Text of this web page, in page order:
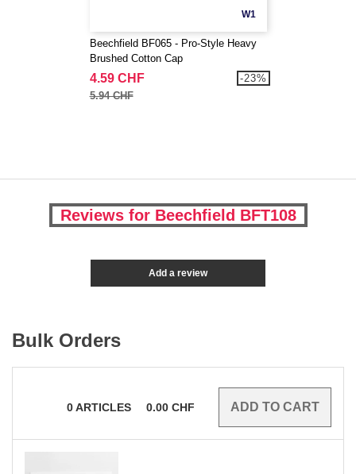
W1
Beechfield BF065 - Pro-Style Heavy
Brushed Cotton Cap
4.59 CHF
5.94 CHF
-23%
Reviews for Beechfield BFT108
Add a review
Bulk Orders
0ARTICLES 0.00 CHF